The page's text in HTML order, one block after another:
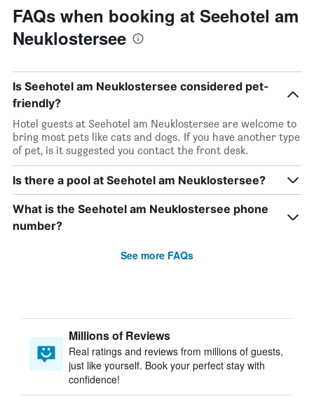
FAQs when booking at Seehotel am
Neuklostersee
Is Seehotel am Neuklostersee considered pet-
friendly?
Hotel guests at Seehotel am Neuklostersee are welcome to
bring most pets like cats and dogs. If you have another type
of pet, is it suggested you contact the front desk.
Is there a pool at Seehotel am Neuklostersee?
What is the Seehotel am Neuklostersee phone
number?
See more FAQs
Millions of Reviews
Real ratings and reviews from millions of guests,
just like yourself. Book your perfect stay with
confidence!